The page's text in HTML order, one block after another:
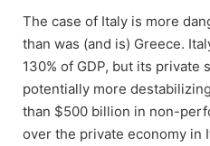
The case of Italy is more
than was (and is) Greece.
130% of GDP, but its private
potentially more
than $500 billion in non-
over the private economy in